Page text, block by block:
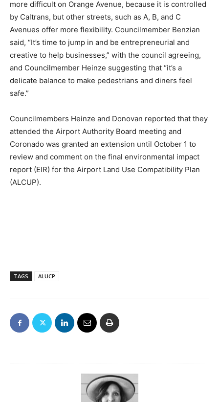
more difficult on Orange Avenue, because it is controlled
by Caltrans, but other streets, such as A, B, and C
Avenues offer more flexibility. Councilmember Benzian
said, “It’s time to jump in and be entrepreneurial and
creative to help businesses,” with the council agreeing,
and Councilmember Heinze suggesting that “it’s a
delicate balance to make pedestrians and diners feel
safe.”
Councilmembers Heinze and Donovan reported that they
attended the Airport Authority Board meeting and
Coronado was granted an extension until October 1 to
review and comment on the final environmental impact
report (EIR) for the Airport Land Use Compatibility Plan
(ALCUP).
TAGS ALUCP